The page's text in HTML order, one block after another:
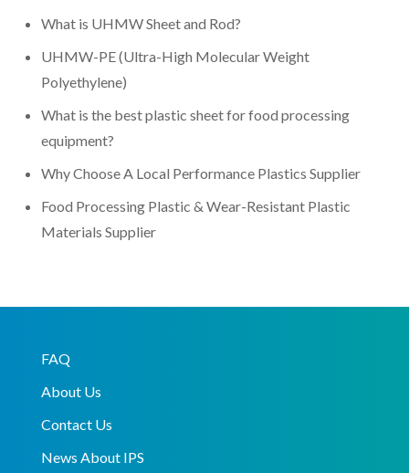
What is UHMW Sheet and Rod?
UHMW-PE (Ultra-High Molecular Weight
Polyethylene)
What is the best plastic sheet for food processing
equipment?
Why Choose A Local Performance Plastics Supplier
Food Processing Plastic & Wear-Resistant Plastic
Materials Supplier
FAQ
About Us
Contact Us
News About IPS